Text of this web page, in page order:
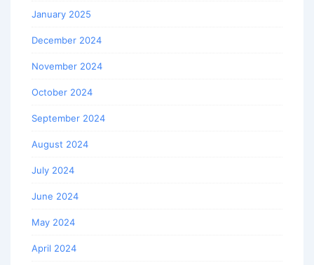
January 2025
December 2024
November 2024
October 2024
September 2024
August 2024
July 2024
June 2024
May 2024
April 2024